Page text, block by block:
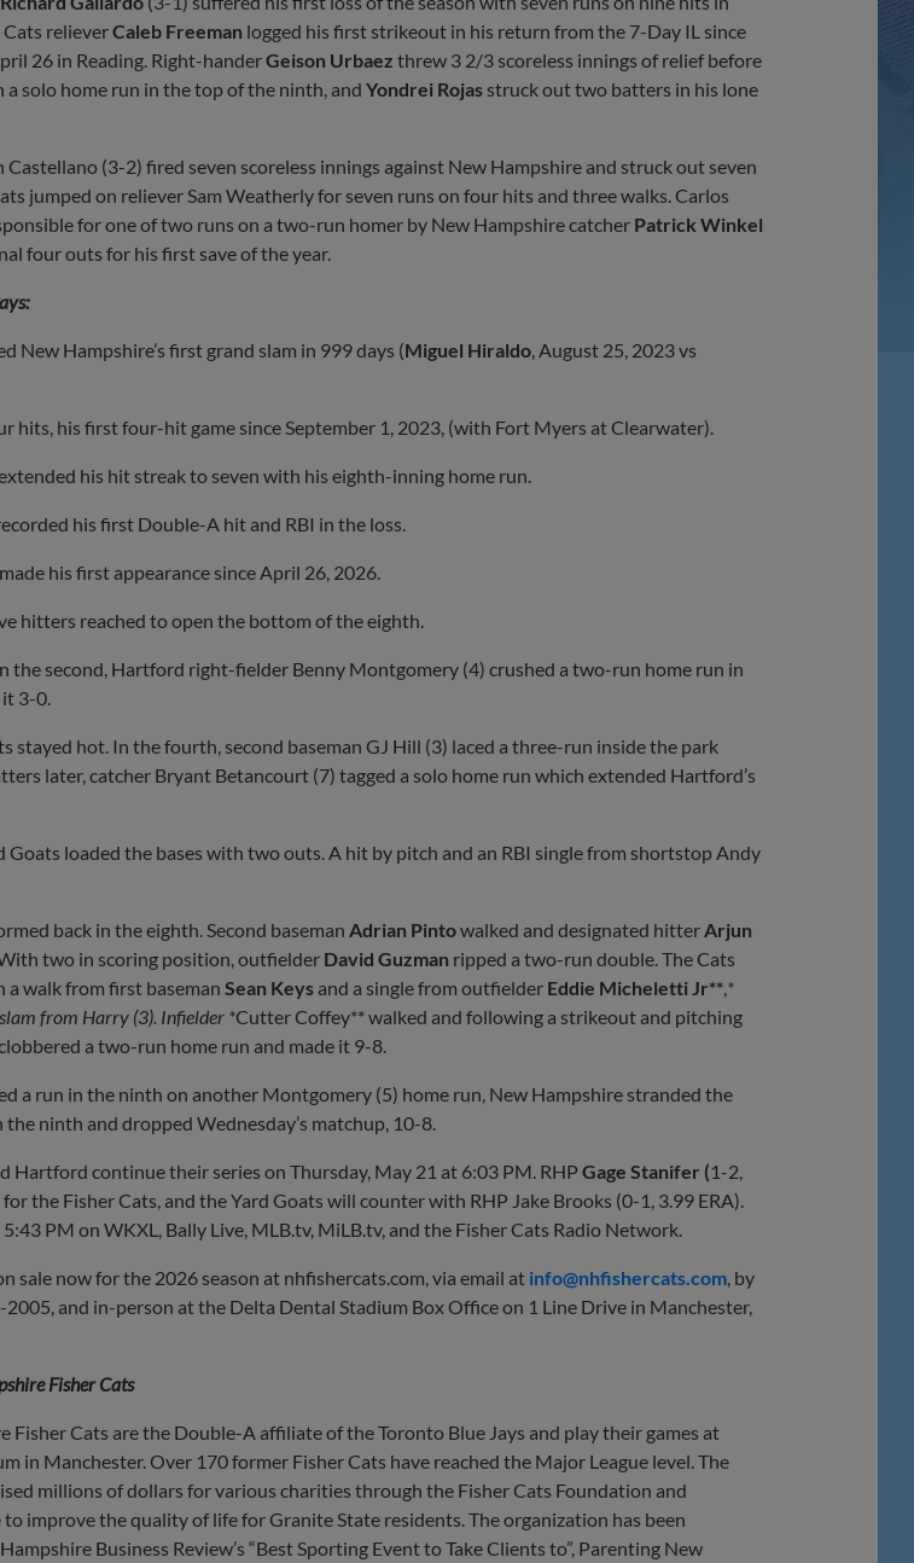
relieverCaleb Freeman logged his first strikeout in his return from the 7-Day IL since
26 in Reading. Right-handerGeison Urbaez threw 3 2/3 scoreless innings of relief before
a solo home run in the top of the ninth, and Yondrei Rojas struck out two batters in his lone
Castellano (3-2) fired seven scoreless innings against New Hampshire and struck out seven
jumped on reliever Sam Weatherly for seven runs on four hits and three walks. Carlos
for one of two runs on a two-run homer by New Hampshire catcher Patrick Winkel
four outs for his first save of the year.
New Hampshire’s first grand slam in 999 days (Miguel Hiraldo , August 25, 2023 vs
hits, his first four-hit game since September 1, 2023, (with Fort Myers at Clearwater).
his hit streak to seven with his eighth-inning home run.
his first Double-A hit and RBI in the loss.
made his first appearance since April 26, 2026.
hitters reached to open the bottom of the eighth.
the second, Hartford right-fielder Benny Montgomery (4) crushed a two-run home run in
3-0.
stayed hot. In the fourth, second baseman GJ Hill (3) laced a three-run inside the park
later, catcher Bryant Betancourt (7) tagged a solo home run which extended Hartford’s
Goats loaded the bases with two outs. A hit by pitch and an RBI single from shortstop Andy
back in the eighth. Second baseman Adrian Pintowalked and designated hitter Arjun
two in scoring position, outfielder David Guzman ripped a two-run double. The Cats
a walk from first baseman Sean Keys and a single from outfielder Eddie Micheletti Jr** *
from Harry (3). Infielder *Cutter Coffey** walked and following a strikeout and pitching
a two-run home run and made it 9-8.
a run in the ninth on another Montgomery (5) home run, New Hampshire stranded the
ninth and dropped Wednesday’s matchup, 10-8.
Hartford continue their series on Thursday, May 21 at 6:03 PM. RHP Gage Stanifer (1-2,
the Fisher Cats, and the Yard Goats will counter with RHP Jake Brooks (0-1, 3.99 ERA).
PM on WKXL, Bally Live, MLB.tv, MiLB.tv, and the Fisher Cats Radio Network.
sale now for the 2026 season at nhfishercats.com, via email at info@nhfishercats.com , by
and in-person at the Delta Dental Stadium Box Office on 1 Line Drive in Manchester,
Fisher Cats
Fisher Cats are the Double-A affiliate of the Toronto Blue Jays and play their games at
in Manchester. Over 170 former Fisher Cats have reached the Major League level. The
millions of dollars for various charities through the Fisher Cats Foundation and
improve the quality of life for Granite State residents. The organization has been
Business Review’s “Best Sporting Event to Take Clients to”, Parenting New